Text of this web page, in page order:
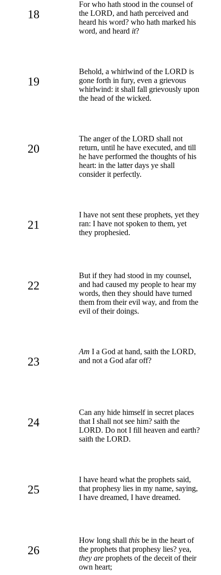
18
For who hath stood in the counsel of
the LORD, and hath perceived and
heard his word? who hath marked his
word, and heard it?
19
Behold, a whirlwind of the LORD is
gone forth in fury, even a grievous
whirlwind: it shall fall grievously upon
the head of the wicked.
20
The anger of the LORD shall not
return, until he have executed, and till
he have performed the thoughts of his
heart: in the latter days ye shall
consider it perfectly.
21
I have not sent these prophets, yet they
ran: I have not spoken to them, yet
they prophesied.
22
But if they had stood in my counsel,
and had caused my people to hear my
words, then they should have turned
them from their evil way, and from the
evil of their doings.
23
Am I a God at hand, saith the LORD,
and not a God afar off?
24
Can any hide himself in secret places
that I shall not see him? saith the
LORD. Do not I fill heaven and earth?
saith the LORD.
25
I have heard what the prophets said,
that prophesy lies in my name, saying,
I have dreamed, I have dreamed.
26
How long shall this be in the heart of
the prophets that prophesy lies? yea,
they are prophets of the deceit of their
own heart;